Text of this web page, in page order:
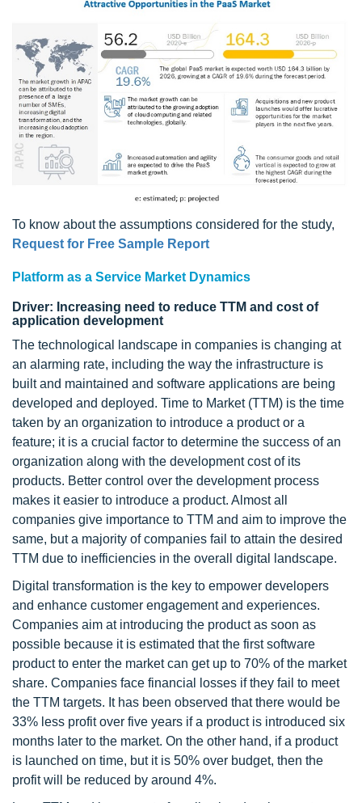
To know about the assumptions considered for the study,
Request for Free Sample Report
Platform as a Service Market Dynamics
Driver: Increasing need to reduce TTM and cost of
application development
The technological landscape in companies is changing at
an alarming rate, including the way the infrastructure is
built and maintained and software applications are being
developed and deployed. Time to Market (TTM) is the time
taken by an organization to introduce a product or a
feature; it is a crucial factor to determine the success of an
organization along with the development cost of its
products. Better control over the development process
makes it easier to introduce a product. Almost all
companies give importance to TTM and aim to improve the
same, but a majority of companies fail to attain the desired
TTM due to inefficiencies in the overall digital landscape.
Digital transformation is the key to empower developers
and enhance customer engagement and experiences.
Companies aim at introducing the product as soon as
possible because it is estimated that the first software
product to enter the market can get up to 70% of the market
share. Companies face financial losses if they fail to meet
the TTM targets. It has been observed that there would be
33% less profit over five years if a product is introduced six
months later to the market. On the other hand, if a product
is launched on time, but it is 50% over budget, then the
profit will be reduced by around 4%.